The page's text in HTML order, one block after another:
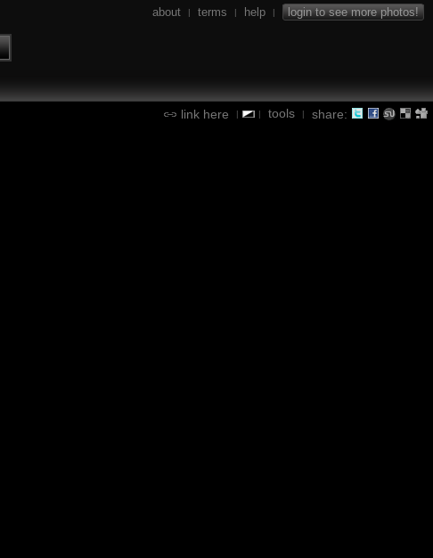
about | terms | help | login to see more photos!
link here | | tools | share: